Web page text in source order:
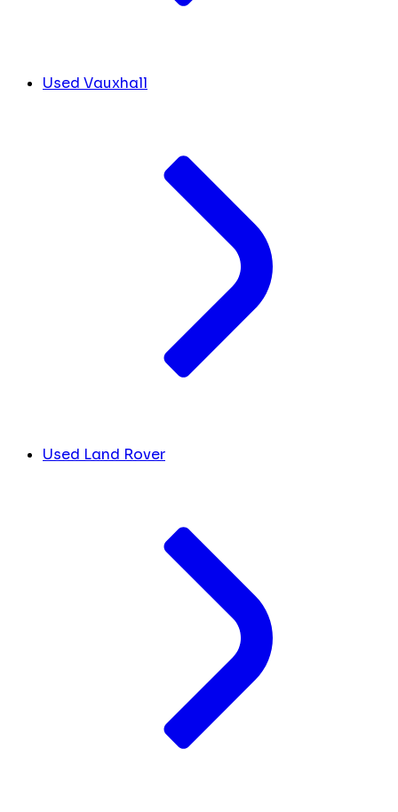
Used Vauxhall
Used Land Rover